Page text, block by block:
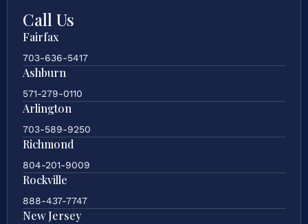
Call Us
Fairfax
703-636-5417
Ashburn
571-279-0110
Arlington
703-589-9250
Richmond
804-201-9009
Rockville
888-437-7747
New Jersey